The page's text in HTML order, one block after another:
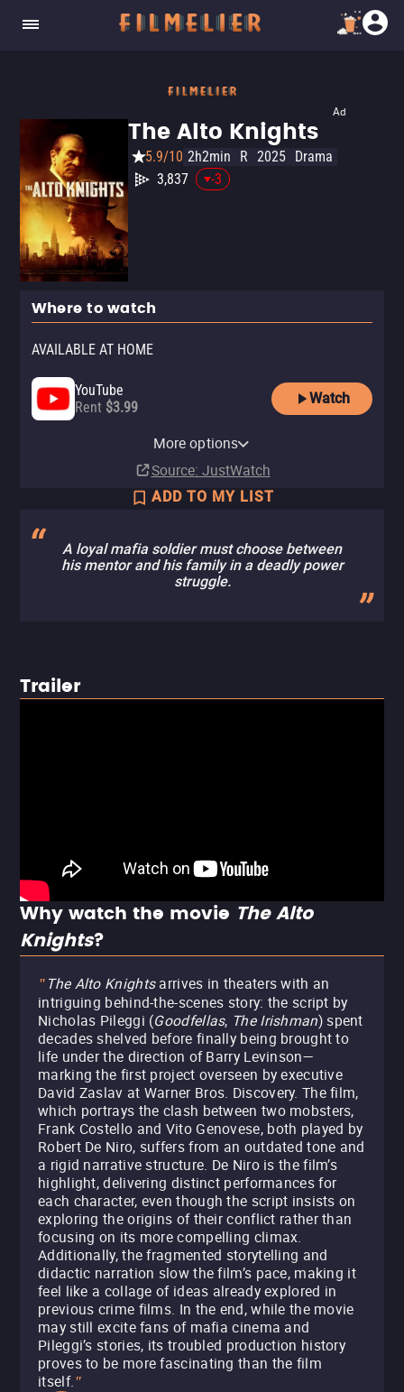
Ad
The Alto Knights
5.9/10 2h2min R 2025 Drama
3,837
-3
Where to watch
AVAILABLE AT HOME
YouTube
Rent $3.99
Watch
Subscription
Subscription
Subscription
SubscriptionMore options
Source: JustWatch
ADD TO MY LIST
A loyal mafia soldier must choose between
his mentor and his family in a deadly power
struggle.
Trailer
Why watch the movie The Alto
Knights?
" The Alto Knightsarrives in theaters with an
intriguing behind-the-scenes story: the script by
Nicholas Pileggi (Goodfellas, The Irishman) spent
decades shelved before finally being brought to
life under the direction of Barry Levinson—
marking the first project overseen by executive
David Zaslav at Warner Bros. Discovery. The film,
which portrays the clash between two mobsters,
Frank Costello and Vito Genovese, both played by
Robert De Niro, suffers from an outdated tone and
a rigid narrative structure. De Niro is the film’s
highlight, delivering distinct performances for
each character, even though the script insists on
exploring the origins of their conflict rather than
focusing on its more compelling climax.
Additionally, the fragmented storytelling and
didactic narration slow the film’s pace, making it
feel like a collage of ideas already explored in
previous crime films. In the end, while the movie
may still excite fans of mafia cinema and
Pileggi’s stories, its troubled production history
proves to be more fascinating than the film
itself."